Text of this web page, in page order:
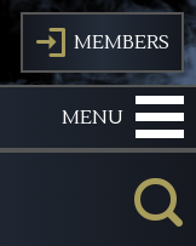
J MEMBERS
MENU
K